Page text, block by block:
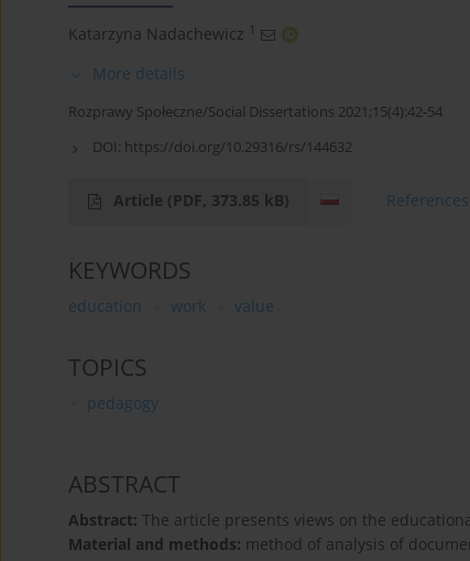
Katarzyna Nadachewicz 1
More details
Rozprawy Społeczne/Social Dissertations 2021;15(4):42-54
DOI: https://doi.org/10.29316/rs/144632
Article (PDF, 373.85 kB) References
KEYWORDS
education work value
TOPICS
pedagogy
ABSTRACT
Abstract: The article presents views on the
Material and methods: method of analysis of